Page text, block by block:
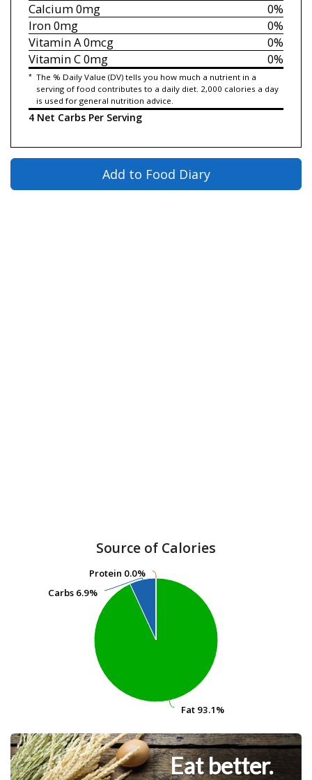
0%
Calcium0mg
0%
Iron0mg
0%
Vitamin A0mcg
0%
Vitamin C0mg
* The % Daily Value (DV) tells you how much a nutrient in a
serving of food contributes to a daily diet. 2,000 calories a day
is used for general nutrition advice.
4 Net Carbs Per Serving
Add to Food Diary
Source of Calories
Fat 93.1%
Fat 93.1%
Carbs 6.9%
Carbs 6.9%
Protein 0.0%
Protein 0.0%
Eat better.